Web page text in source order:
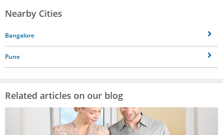
Nearby Cities
Bangalore
Pune
Related articles on our blog